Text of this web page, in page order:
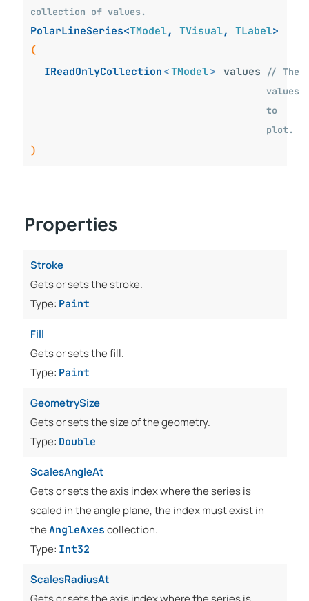
collection of values.
PolarLineSeries<TModel, TVisual, TLabel>
(
IReadOnlyCollection <TModel> values
// The
values
to
plot.
)
Properties
Stroke
Gets or sets the stroke.
Type: Paint
Fill
Gets or sets the fill.
Type: Paint
GeometrySize
Gets or sets the size of the geometry.
Type: Double
ScalesAngleAt
Gets or sets the axis index where the series is
scaled in the angle plane, the index must exist in
the AngleAxes collection.
Type: Int32
ScalesRadiusAt